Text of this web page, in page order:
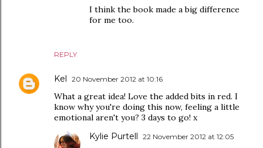
REPLY
I think the book made a big difference
for me too.
Kel 20 November 2012 at 10:16
What a great idea! Love the added bits in red. I
know why you're doing this now, feeling a little
emotional aren't you? 3 days to go! x
Kylie Purtell 22 November 2012 at 12:05